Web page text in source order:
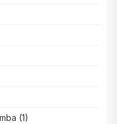
(1)